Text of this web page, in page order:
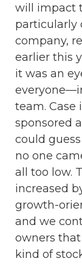
will impact
particularly
company,
earlier this
it was an
team. Case
sponsored
could
no one
all too low.
increased
growth-
and we
owners
kind of